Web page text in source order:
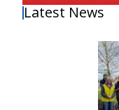
Latest News